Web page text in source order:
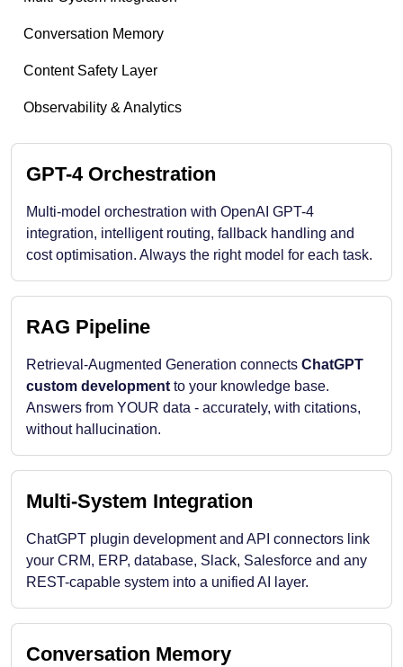
Conversation Memory
Content Safety Layer
Observability & Analytics
GPT-4 Orchestration
Multi-model orchestration with OpenAI GPT-4
integration, intelligent routing, fallback handling and
cost optimisation. Always the right model for each task.
RAG Pipeline
Retrieval-Augmented Generation connects ChatGPT
custom development to your knowledge base.
Answers from YOUR data - accurately, with citations,
without hallucination.
Multi-System Integration
ChatGPT plugin development and API connectors link
your CRM, ERP, database, Slack, Salesforce and any
REST-capable system into a unified AI layer.
Conversation Memory